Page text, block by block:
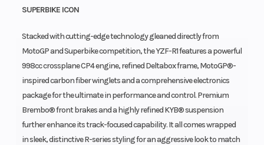
SUPERBIKE ICON
Stacked with cutting-edge technology gleaned directly from
MotoGP and Superbike competition, the YZF-R1 features a powerful
998cc crossplane CP4 engine, refined Deltabox frame, MotoGP®-
inspired carbon fiber winglets and a comprehensive electronics
package for the ultimate in performance and control. Premium
Brembo® front brakes and a highly refined KYB® suspension
further enhance its track-focused capability. It all comes wrapped
in sleek, distinctive R-series styling for an aggressive look to match